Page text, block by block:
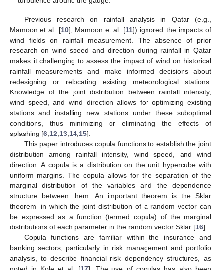
Previous research on rainfall analysis in Qatar (e.g.,
Mamoon et al. [10]; Mamoon et al. [11]) ignored the impacts of
wind fields on rainfall measurement. The absence of prior
research on wind speed and direction during rainfall in Qatar
makes it challenging to assess the impact of wind on historical
rainfall measurements and make informed decisions about
redesigning or relocating existing meteorological stations.
Knowledge of the joint distribution between rainfall intensity,
wind speed, and wind direction allows for optimizing existing
stations and installing new stations under these suboptimal
conditions, thus minimizing or eliminating the effects of
splashing [6,12,13,14,15].
This paper introduces copula functions to establish the joint
distribution among rainfall intensity, wind speed, and wind
direction. A copula is a distribution on the unit hypercube with
uniform margins. The copula allows for the separation of the
marginal distribution of the variables and the dependence
structure between them. An important theorem is the Sklar
theorem, in which the joint distribution of a random vector can
be expressed as a function (termed copula) of the marginal
distributions of each parameter in the random vector Sklar [16].
Copula functions are familiar within the insurance and
banking sectors, particularly in risk management and portfolio
analysis, to describe financial risk dependency structures, as